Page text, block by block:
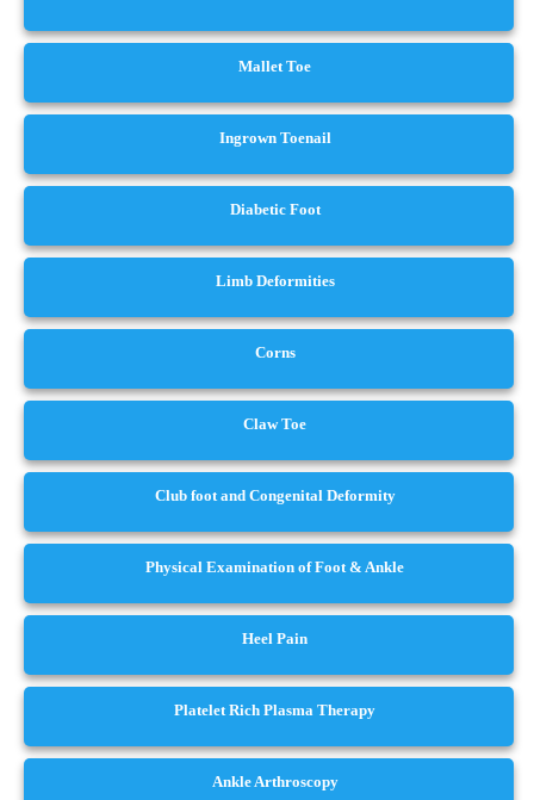
Mallet Toe
Ingrown Toenail
Diabetic Foot
Limb Deformities
Corns
Claw Toe
Club foot and Congenital Deformity
Physical Examination of Foot & Ankle
Heel Pain
Platelet Rich Plasma Therapy
Ankle Arthroscopy